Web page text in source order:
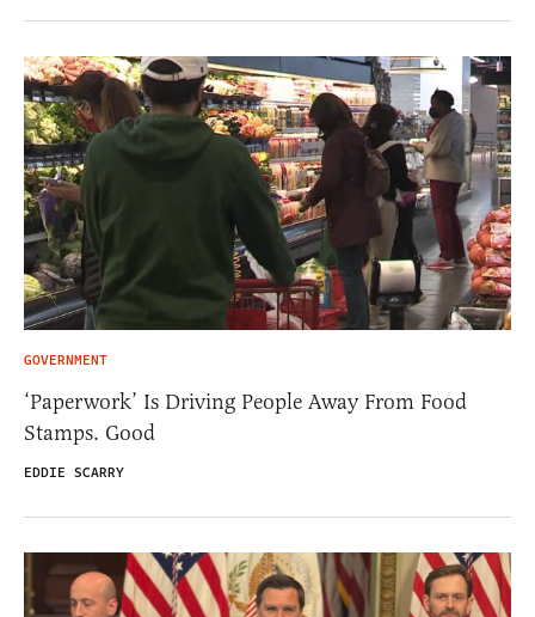
GOVERNMENT
‘Paperwork’ Is Driving People Away From Food
Stamps. Good
EDDIE SCARRY